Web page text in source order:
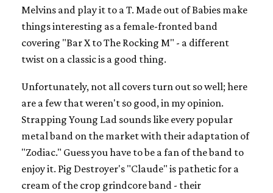
Melvins and play it to a T. Made out of Babies make
things interesting as a female-fronted band
covering "Bar X to The Rocking M" - a different
twist on a classic is a good thing.
Unfortunately, not all covers turn out so well; here
are a few that weren't so good, in my opinion.
Strapping Young Lad sounds like every popular
metal band on the market with their adaptation of
"Zodiac." Guess you have to be a fan of the band to
enjoy it. Pig Destroyer's "Claude" is pathetic for a
cream of the crop grindcore band - their